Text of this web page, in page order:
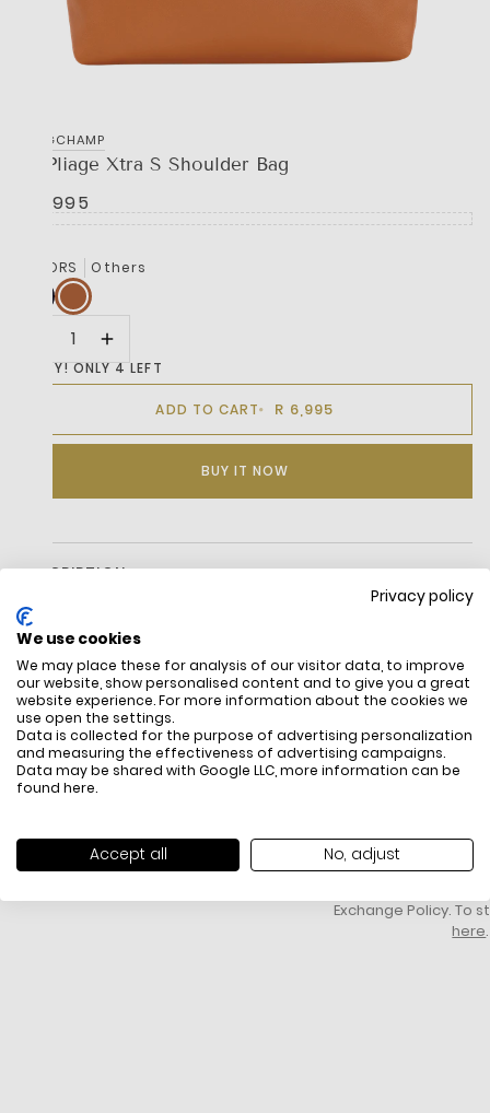
Privacy policy
We use cookies
We may place these for analysis of our visitor data, to improve
our website, show personalised content and to give you a great
website experience. For more information about the cookies we
use open the settings.
Data is collected for the purpose of advertising personalization
and measuring the effectiveness of advertising campaigns.
Data may be shared with Google LLC, more information can be
found here.
Accept all No, adjust
LONGCHAMP
Le Pliage Xtra S Shoulder Bag
R 6,995
COLORS Others
HURRY! ONLY 4 LEFT
ADD TO CART R 6,995
BUY IT NOW
DESCRIPTION
FREE SHIPPING
HOW DO
unworn, unused,
packaging, and
Exchange Policy. To
here.